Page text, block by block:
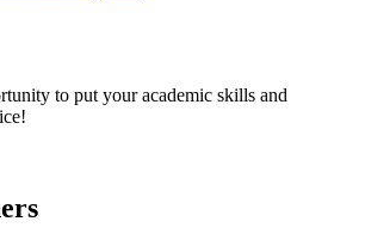
to put your academic skills and